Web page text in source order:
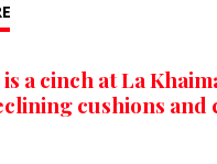
a cinch at La
cushions and